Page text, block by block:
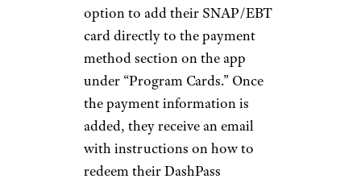
option to add their SNAP/EBT
card directly to the payment
method section on the app
under “Program Cards.” Once
the payment information is
added, they receive an email
with instructions on how to
redeem their DashPass